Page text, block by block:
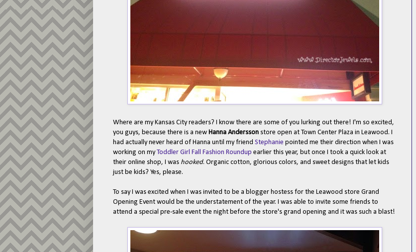
Where are my Kansas City readers? I know there are some of you lurking out there! I'm so excited,
you guys, because there is a new Hanna Andersson store open at Town Center Plaza in Leawood. I
had actually never heard of Hanna until my friend Stephanie pointed me their direction when I was
working on myToddler Girl Fall Fashion Roundup earlier this year, but once I took a quick look at
their online shop, I was hooked. Organic cotton, glorious colors, and sweet designs that let kids
just be kids? Yes, please.
To say I was excited when I was invited to be a blogger hostess for the Leawood store Grand
Opening Event would be the understatement of the year. I was able to invite some friends to
attend a special pre-sale event the night before the store's grand opening and it was such a blast!